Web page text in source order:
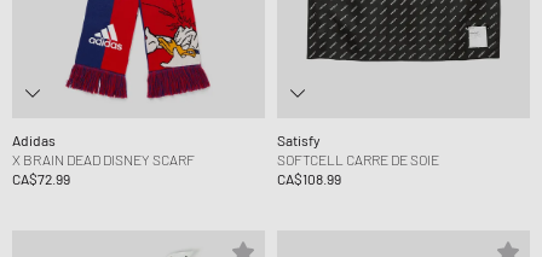
Adidas
X BRAIN DEAD DISNEY SCARF
CA$72.99
Satisfy
SOFTCELL CARRE DE SOIE
CA$108.99